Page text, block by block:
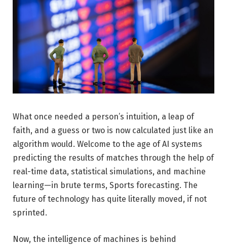
What once needed a person’s intuition, a leap of
faith, and a guess or two is now calculated just like an
algorithm would. Welcome to the age of AI systems
predicting the results of matches through the help of
real-time data, statistical simulations, and machine
learning—in brute terms, Sports forecasting. The
future of technology has quite literally moved, if not
sprinted.
Now, the intelligence of machines is behind